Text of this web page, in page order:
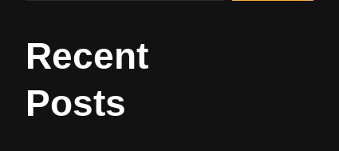
Recent
Posts